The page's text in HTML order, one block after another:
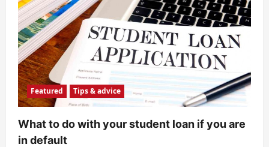
Featured Tips & advice
What to do with your student loan if you are
in default